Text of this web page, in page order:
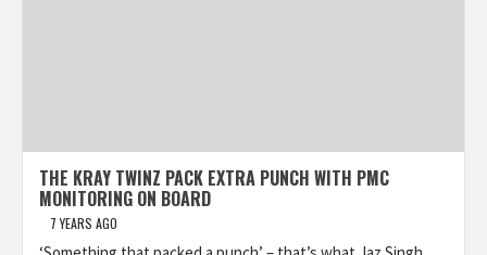
THE KRAY TWINZ PACK EXTRA PUNCH WITH PMC
MONITORING ON BOARD
7 YEARS AGO